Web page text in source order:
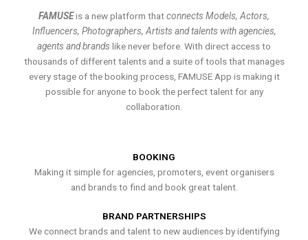
FAMUSEis a new platform thatconnects Models, Actors,
Influencers, Photographers, Artists and talents with agencies,
agents and brands like never before. With direct access to
thousands of different talents and a suite of tools that manages
every stage of the booking process, FAMUSE App is making it
possible for anyone to book the perfect talent for any
collaboration.
BOOKING
Making it simple for agencies, promoters, event organisers
and brands to find and book great talent.
BRAND PARTNERSHIPS
We connect brands and talent to new audiences by identifying